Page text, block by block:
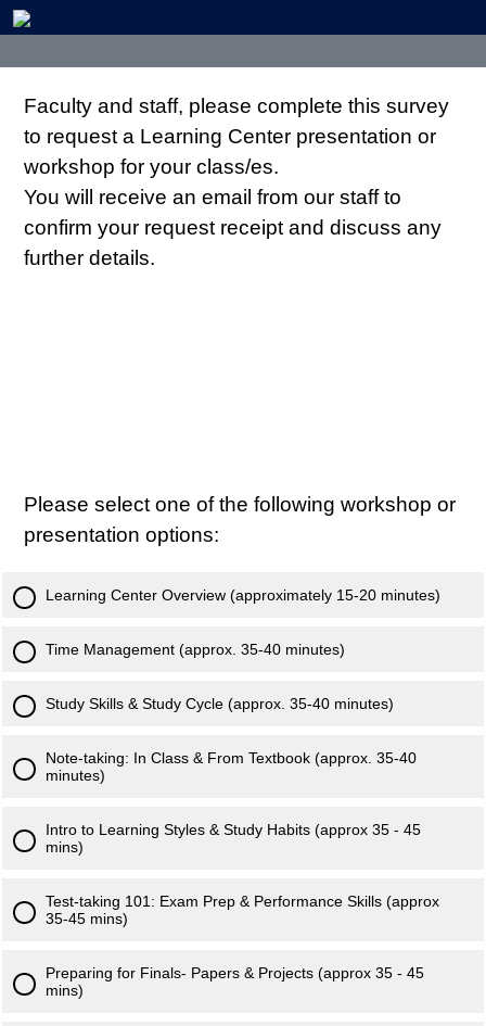
Faculty and staff, please complete this survey
to request a Learning Center presentation or
workshop for your class/es.
You will receive an email from our staff to
confirm your request receipt and discuss any
further details.
Please select one of the following workshop or
presentation options:
Learning Center Overview (approximately 15-20 minutes)
Time Management (approx. 35-40 minutes)
Study Skills & Study Cycle (approx. 35-40 minutes)
Note-taking: In Class & From Textbook (approx. 35-40
minutes)
Intro to Learning Styles & Study Habits (approx 35 - 45
mins)
Test-taking 101: Exam Prep & Performance Skills (approx
35-45 mins)
Preparing for Finals- Papers & Projects (approx 35 - 45
mins)